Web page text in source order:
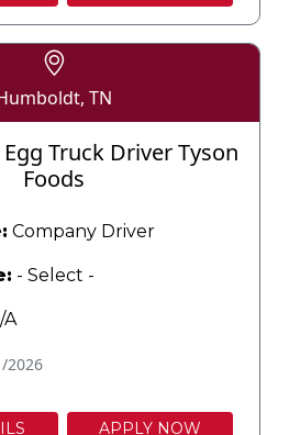
TN
Egg Truck Driver Tyson
Foods
Company Driver
- Select -
A
2026
APPLY NOW